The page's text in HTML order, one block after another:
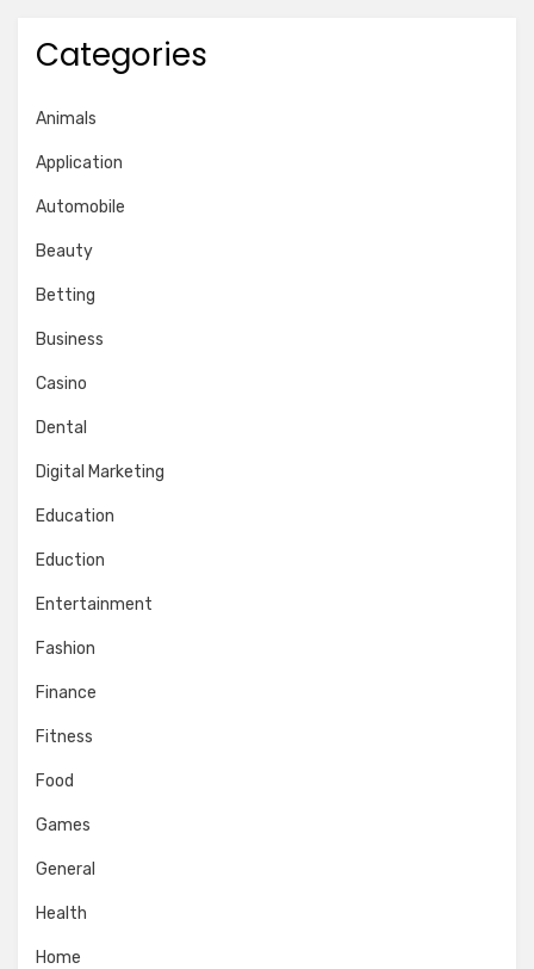
Categories
Animals
Application
Automobile
Beauty
Betting
Business
Casino
Dental
Digital Marketing
Education
Eduction
Entertainment
Fashion
Finance
Fitness
Food
Games
General
Health
Home